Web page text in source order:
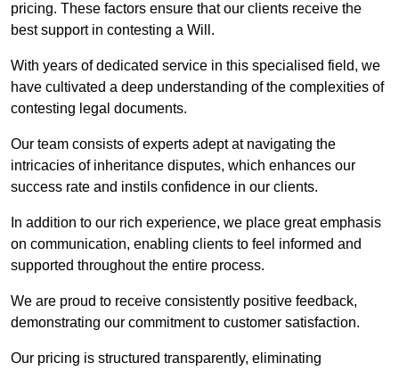
pricing. These factors ensure that our clients receive the
best support in contesting a Will.
With years of dedicated service in this specialised field, we
have cultivated a deep understanding of the complexities of
contesting legal documents.
Our team consists of experts adept at navigating the
intricacies of inheritance disputes, which enhances our
success rate and instils confidence in our clients.
In addition to our rich experience, we place great emphasis
on communication, enabling clients to feel informed and
supported throughout the entire process.
We are proud to receive consistently positive feedback,
demonstrating our commitment to customer satisfaction.
Our pricing is structured transparently, eliminating